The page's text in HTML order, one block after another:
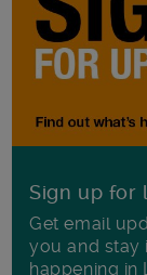
Sign up for
Get email
you and stay
happening in